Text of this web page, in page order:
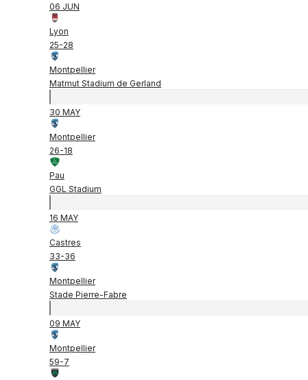
06 JUN
Lyon
25-28
Montpellier
Matmut Stadium de Gerland
30 MAY
Montpellier
26-18
Pau
GGL Stadium
16 MAY
Castres
33-36
Montpellier
Stade Pierre-Fabre
09 MAY
Montpellier
59-7